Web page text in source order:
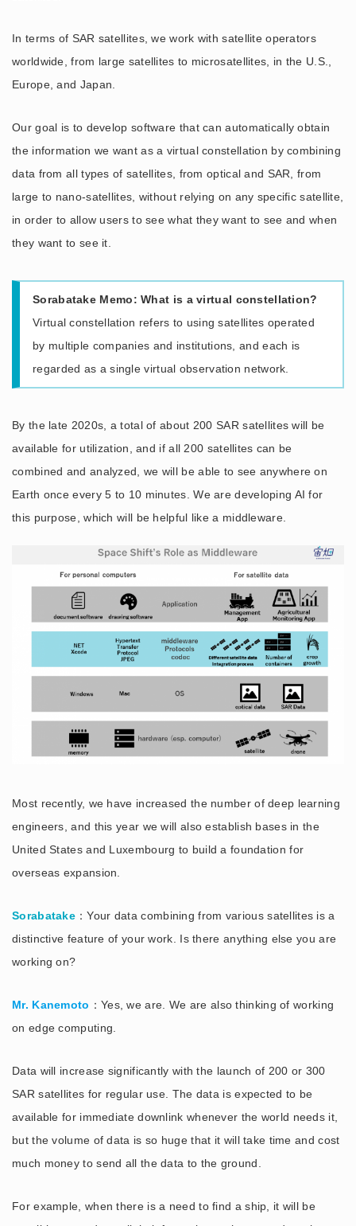
In terms of SAR satellites, we work with satellite operators
worldwide, from large satellites to microsatellites, in the U.S.,
Europe, and Japan.
Our goal is to develop software that can automatically obtain
the information we want as a virtual constellation by combining
data from all types of satellites, from optical and SAR, from
large to nano-satellites, without relying on any specific satellite,
in order to allow users to see what they want to see and when
they want to see it.
Sorabatake Memo: What is a virtual constellation?
Virtual constellation refers to using satellites operated
by multiple companies and institutions, and each is
regarded as a single virtual observation network.
By the late 2020s, a total of about 200 SAR satellites will be
available for utilization, and if all 200 satellites can be
combined and analyzed, we will be able to see anywhere on
Earth once every 5 to 10 minutes. We are developing AI for
this purpose, which will be helpful like a middleware.
Most recently, we have increased the number of deep learning
engineers, and this year we will also establish bases in the
United States and Luxembourg to build a foundation for
overseas expansion.
Sorabatake ：Your data combining from various satellites is a
distinctive feature of your work. Is there anything else you are
working on?
Mr. Kanemoto ：Yes, we are. We are also thinking of working
on edge computing.
Data will increase significantly with the launch of 200 or 300
SAR satellites for regular use. The data is expected to be
available for immediate downlink whenever the world needs it,
but the volume of data is so huge that it will take time and cost
much money to send all the data to the ground.
For example, when there is a need to find a ship, it will be